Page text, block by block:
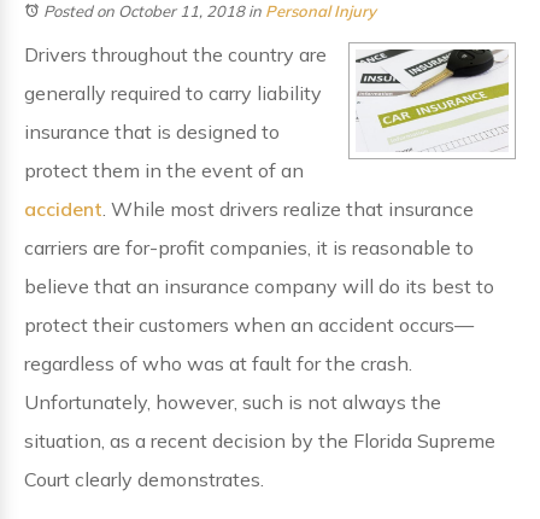
Posted on October 11, 2018in Personal Injury
Drivers throughout the country are
generally required to carry liability
insurance that is designed to
protect them in the event of an
accident. While most drivers realize that insurance
carriers are for-profit companies, it is reasonable to
believe that an insurance company will do its best to
protect their customers when an accident occurs—
regardless of who was at fault for the crash.
Unfortunately, however, such is not always the
situation, as a recent decision by the Florida Supreme
Court clearly demonstrates.